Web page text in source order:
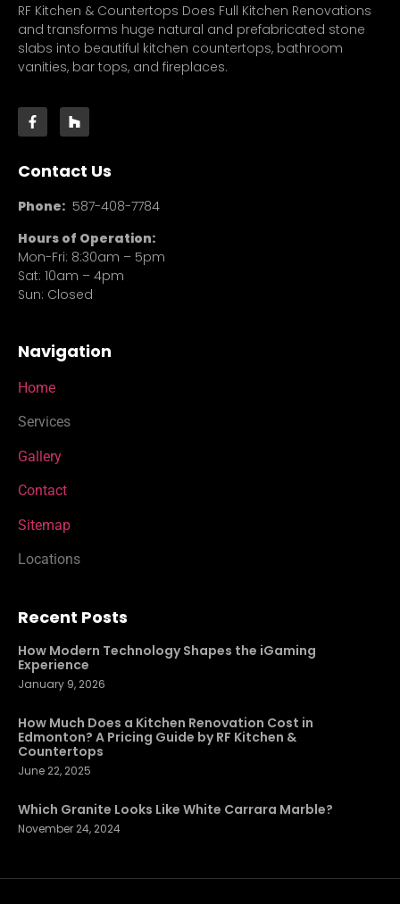
RF Kitchen & Countertops Does Full Kitchen Renovations
and transforms huge natural and prefabricated stone
slabs into beautiful kitchen countertops, bathroom
vanities, bar tops, and fireplaces.
Contact Us
Phone: 587-408-7784
Hours of Operation:
Mon-Fri: 8:30am – 5pm
Sat: 10am – 4pm
Sun: Closed
Navigation
Home
Services
Gallery
Contact
Sitemap
Locations
Recent Posts
How Modern Technology Shapes the iGaming
Experience
January 9, 2026
How Much Does a Kitchen Renovation Cost in
Edmonton? A Pricing Guide by RF Kitchen &
Countertops
June 22, 2025
Which Granite Looks Like White Carrara Marble?
November 24, 2024